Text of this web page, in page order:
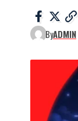
ByADMIN